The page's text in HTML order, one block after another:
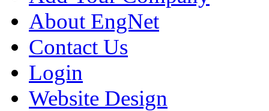
About EngNet
Contact Us
Login
Website Design